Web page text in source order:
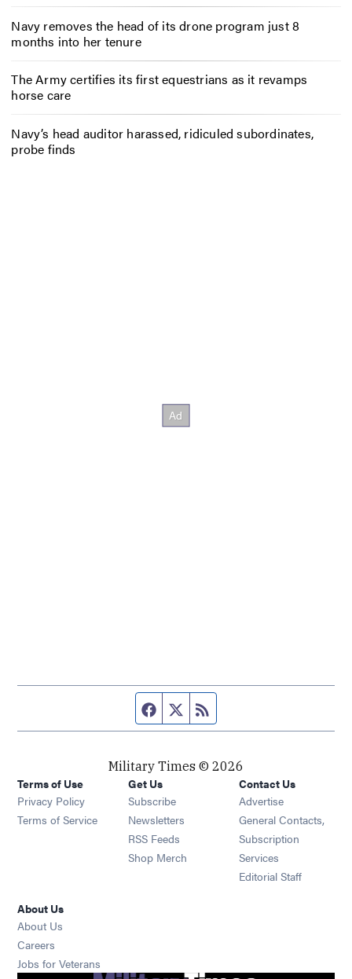
Navy removes the head of its drone program just 8
months into her tenure
The Army certifies its first equestrians as it revamps
horse care
Navy’s head auditor harassed, ridiculed subordinates,
probe finds
Facebook page
Twitter feed
Military Times © 2026
Terms of Use
Privacy Policy
Terms of Service
Get Us
Subscribe Opens in new window
Newsletters Opens in new window
RSS Feeds Opens in new window
Shop Merch Opens in new window
Contact Us
Advertise
General Contacts,
Subscription
Services
Editorial Staff
About Us
About Us
Careers
Jobs for Veterans